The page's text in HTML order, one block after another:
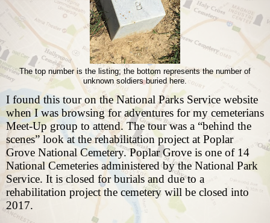
The top number is the listing; the bottom represents the number of
unknown soldiers buried here.
I found this tour on the National Parks Service website
when I was browsing for adventures for my cemeterians
Meet-Up group to attend. The tour was a “behind the
scenes” look at the rehabilitation project at Poplar
Grove National Cemetery. Poplar Grove is one of 14
National Cemeteries administered by the National Park
Service. It is closed for burials and due to a
rehabilitation project the cemetery will be closed into
2017.